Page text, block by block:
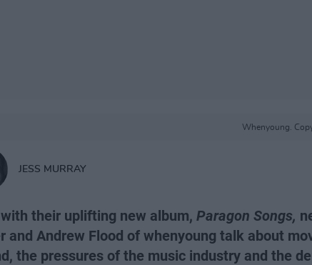
Whenyoung.
JESS MURRAY
their uplifting new album, Paragon Songs,
and Andrew Flood of whenyoung talk about
the pressures of the music industry and the